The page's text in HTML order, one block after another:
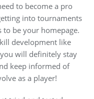
to become a pro
into tournaments
to be your homepage.
development like
will definitely stay
keep informed of
as a player!